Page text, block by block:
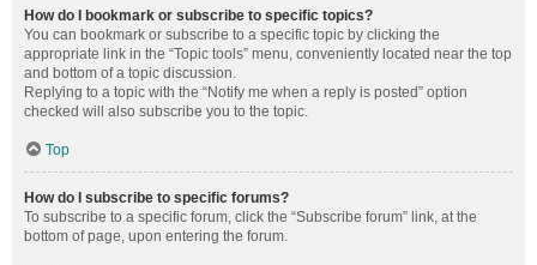
How do I bookmark or subscribe to specific topics?
You can bookmark or subscribe to a specific topic by clicking the
appropriate link in the “Topic tools” menu, conveniently located near the top
and bottom of a topic discussion.
Replying to a topic with the “Notify me when a reply is posted” option
checked will also subscribe you to the topic.
Top
How do I subscribe to specific forums?
To subscribe to a specific forum, click the “Subscribe forum” link, at the
bottom of page, upon entering the forum.